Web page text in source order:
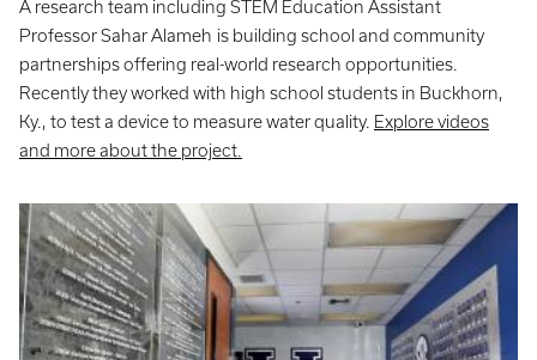
A research team including STEM Education Assistant
Professor Sahar Alameh is building school and community
partnerships offering real-world research opportunities.
Recently they worked with high school students in Buckhorn,
Ky., to test a device to measure water quality. Explore videos
and more about the project.